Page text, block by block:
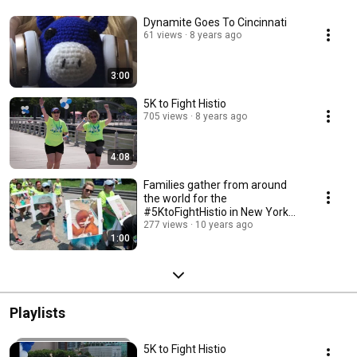
3:00
Dynamite Goes To Cincinnati
61 views 8 years ago
4:08
5K to Fight Histio
705 views 8 years ago
1:00
Families gather from around
the world for the
#5KtoFightHistio in New York
City.
277 views 10 years ago
Playlists
5K to Fight Histio